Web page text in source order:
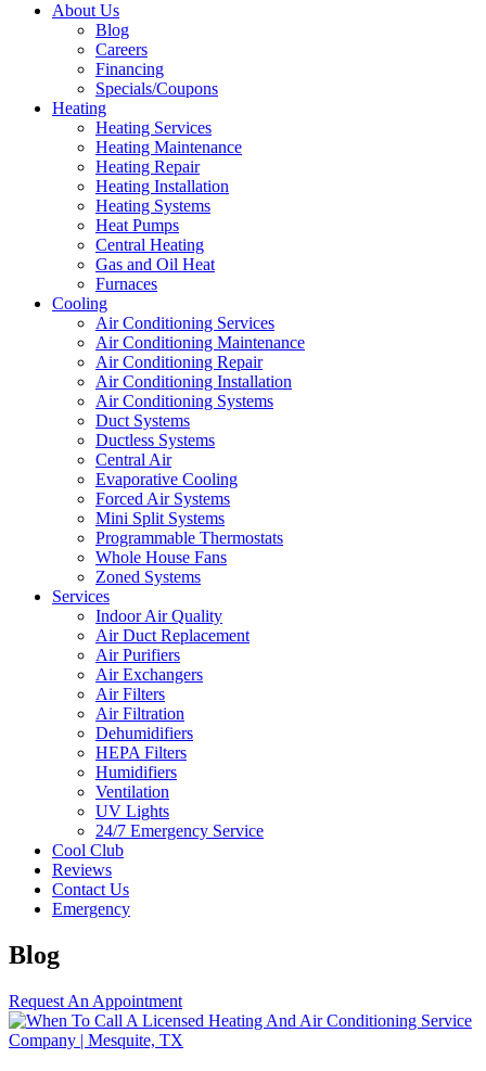
About Us
Blog
Careers
Financing
Specials/Coupons
Heating
Heating Services
Heating Maintenance
Heating Repair
Heating Installation
Heating Systems
Heat Pumps
Central Heating
Gas and Oil Heat
Furnaces
Cooling
Air Conditioning Services
Air Conditioning Maintenance
Air Conditioning Repair
Air Conditioning Installation
Air Conditioning Systems
Duct Systems
Ductless Systems
Central Air
Evaporative Cooling
Forced Air Systems
Mini Split Systems
Programmable Thermostats
Whole House Fans
Zoned Systems
Services
Indoor Air Quality
Air Duct Replacement
Air Purifiers
Air Exchangers
Air Filters
Air Filtration
Dehumidifiers
HEPA Filters
Humidifiers
Ventilation
UV Lights
24/7 Emergency Service
Cool Club
Reviews
Contact Us
Emergency
Blog
Request An Appointment